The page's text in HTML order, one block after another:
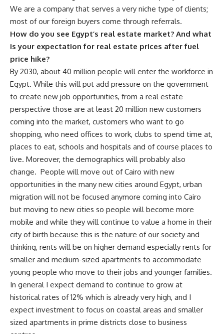
We are a company that serves a very niche type of clients;
most of our foreign buyers come through referrals.
How do you see Egypt’s real estate market? And what
is your expectation for real estate prices after fuel
price hike?
By 2030, about 40 million people will enter the workforce in
Egypt. While this will put add pressure on the government
to create new job opportunities, from a real estate
perspective those are at least 20 million new customers
coming into the market, customers who want to go
shopping, who need offices to work, clubs to spend time at,
places to eat, schools and hospitals and of course places to
live. Moreover, the demographics will probably also
change. People will move out of Cairo with new
opportunities in the many new cities around Egypt, urban
migration will not be focused anymore coming into Cairo
but moving to new cities so people will become more
mobile and while they will continue to value a home in their
city of birth because this is the nature of our society and
thinking, rents will be on higher demand especially rents for
smaller and medium-sized apartments to accommodate
young people who move to their jobs and younger families.
In general I expect demand to continue to grow at
historical rates of 12% which is already very high, and I
expect investment to focus on coastal areas and smaller
sized apartments in prime districts close to business